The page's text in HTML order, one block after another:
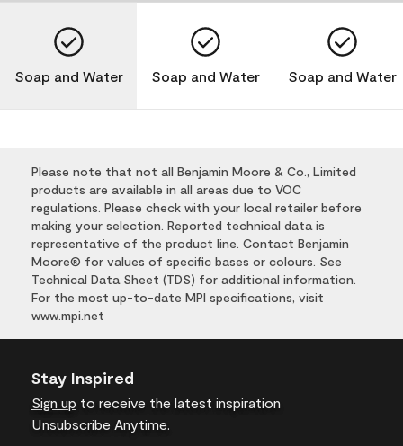
Soap and Water Soap and Water Soap and Water
Please note that not all Benjamin Moore & Co., Limited
products are available in all areas due to VOC
regulations. Please check with your local retailer before
making your selection. Reported technical data is
representative of the product line. Contact Benjamin
Moore® for values of specific bases or colours. See
Technical Data Sheet (TDS) for additional information.
For the most up-to-date MPI specifications, visit
www.mpi.net
Stay Inspired
Sign up to receive the latest inspiration
Unsubscribe Anytime.